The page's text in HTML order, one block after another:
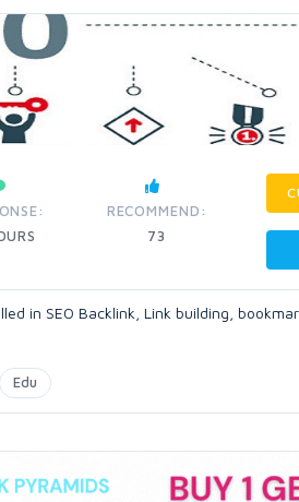
RECOMMEND:
73
in SEO Backlink, Link building,
Edu